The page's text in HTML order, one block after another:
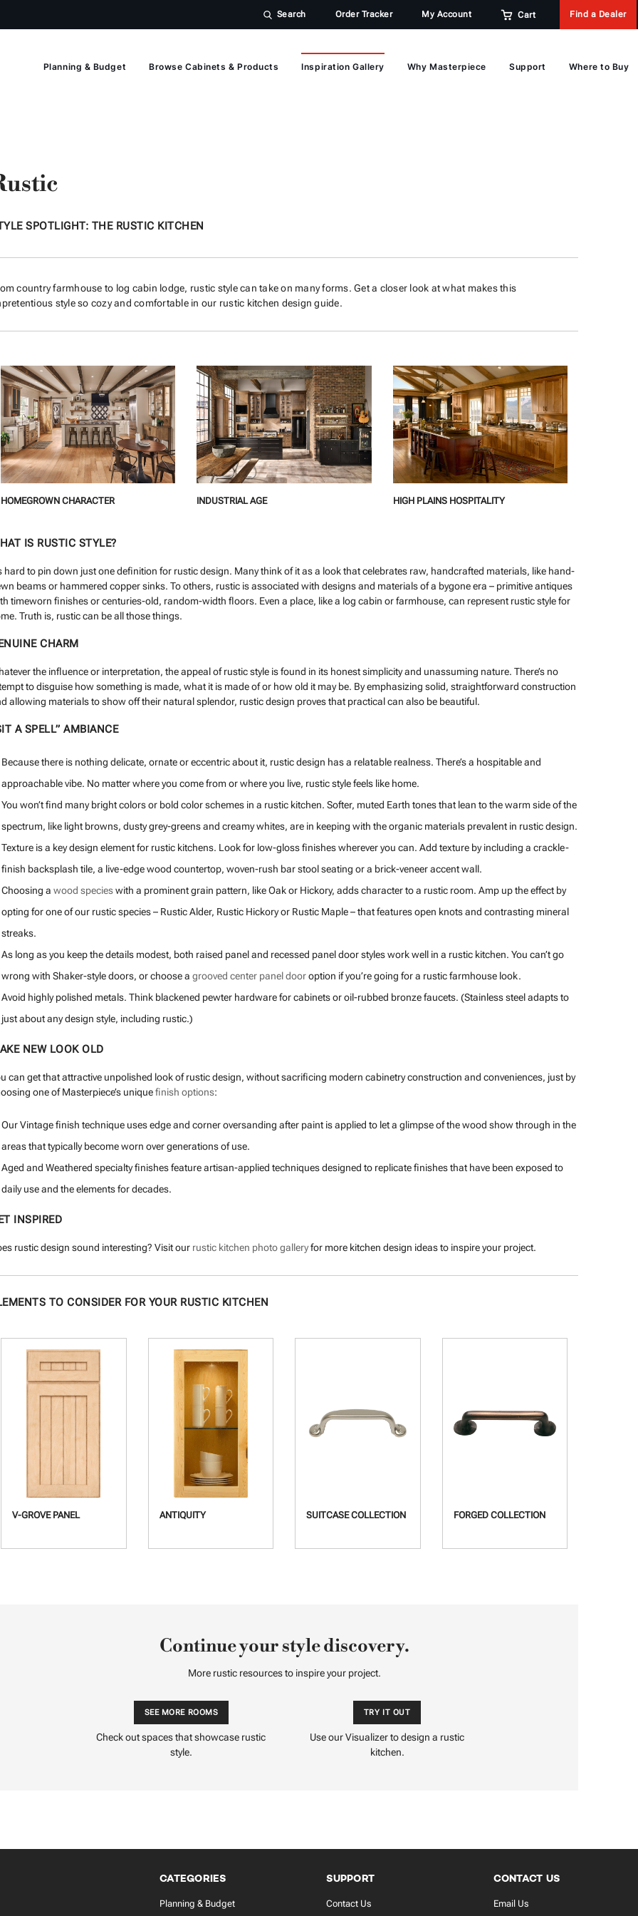
Search Order Tracker My Account Cart Find a Dealer
Planning & Budget Browse Cabinets & Products Inspiration Gallery Why Masterpiece Support Where to Buy
SPOTLIGHT: THE RUSTIC KITCHEN
country farmhouse to log cabin lodge, rustic style can take on many forms. Get a closer look at what makes this
style so cozy and comfortable in our rustic kitchen design guide.
HOMEGROWN CHARACTER INDUSTRIAL AGE HIGH PLAINS HOSPITALITY
IS RUSTIC STYLE?
hard to pin down just one definition for rustic design. Many think of it as a look that celebrates raw, handcrafted materials, like hand-
beams or hammered copper sinks. To others, rustic is associated with designs and materials of a bygone era – primitive antiques
timeworn finishes or centuries-old, random-width floors. Even a place, like a log cabin or farmhouse, can represent rustic style for
Truth is, rustic can be all those things.
CHARM
the influence or interpretation, the appeal of rustic style is found in its honest simplicity and unassuming nature. There’s no
to disguise how something is made, what it is made of or how old it may be. By emphasizing solid, straightforward construction
allowing materials to show off their natural splendor, rustic design proves that practical can also be beautiful.
A SPELL” AMBIANCE
Because there is nothing delicate, ornate or eccentric about it, rustic design has a relatable realness. There’s a hospitable and
approachable vibe. No matter where you come from or where you live, rustic style feels like home.
You won’t find many bright colors or bold color schemes in a rustic kitchen. Softer, muted Earth tones that lean to the warm side of the
spectrum, like light browns, dusty grey-greens and creamy whites, are in keeping with the organic materials prevalent in rustic design.
Texture is a key design element for rustic kitchens. Look for low-gloss finishes wherever you can. Add texture by including a crackle-
finish backsplash tile, a live-edge wood countertop, woven-rush bar stool seating or a brick-veneer accent wall.
Choosing awood specieswith a prominent grain pattern, like Oak or Hickory, adds character to a rustic room. Amp up the effect by
opting for one of our rustic species – Rustic Alder, Rustic Hickory or Rustic Maple – that features open knots and contrasting mineral
streaks.
As long as you keep the details modest, both raised panel and recessed panel door styles work well in a rustic kitchen. You can’t go
wrong with Shaker-style doors, or choose agrooved center panel dooroption if you’re going for a rustic farmhouse look.
Avoid highly polished metals. Think blackened pewter hardware for cabinets or oil-rubbed bronze faucets. (Stainless steel adapts to
just about any design style, including rustic.)
NEW LOOK OLD
can get that attractive unpolished look of rustic design, without sacrificing modern cabinetry construction and conveniences, just by
one of Masterpiece’s uniquefinish options:
Our Vintage finish technique uses edge and corner oversanding after paint is applied to let a glimpse of the wood show through in the
areas that typically become worn over generations of use.
Aged and Weathered specialty finishes feature artisan-applied techniques designed to replicate finishes that have been exposed to
daily use and the elements for decades.
INSPIRED
rustic design sound interesting? Visit our rustic kitchen photo galleryfor more kitchen design ideas to inspire your project.
TO CONSIDER FOR YOUR RUSTIC KITCHEN
V-GROVE PANEL ANTIQUITY SUITCASE COLLECTION FORGED COLLECTION
Continue your style discovery.
More rustic resources to inspire your project.
SEE MORE ROOMS
Check out spaces that showcase rustic
style.
TRY IT OUT
Use our Visualizer to design a rustic
kitchen.
CATEGORIES
Planning & Budget
SUPPORT
Contact Us
CONTACT US
Email Us